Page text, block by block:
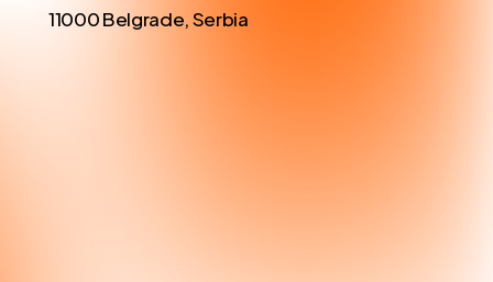
11000 Belgrade, Serbia